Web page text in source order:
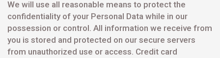
We will use all reasonable means to protect the
confidentiality of your Personal Data while in our
possession or control. All information we receive from
you is stored and protected on our secure servers
from unauthorized use or access. Credit card